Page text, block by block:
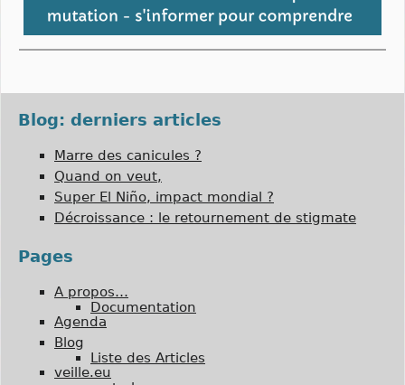
Blog: derniers articles
Marre des canicules ?
Quand on veut,
Super El Niño, impact mondial ?
Décroissance : le retournement de stigmate
Pages
A propos…
Documentation
Agenda
Blog
Liste des Articles
veille.eu